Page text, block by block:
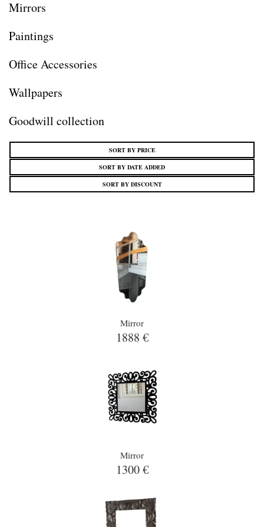
Mirrors
Paintings
Office Accessories
Wallpapers
Goodwill collection
SORT BY PRICE
SORT BY DATE ADDED
SORT BY DISCOUNT
Mirror
1888 €
Mirror
1300 €